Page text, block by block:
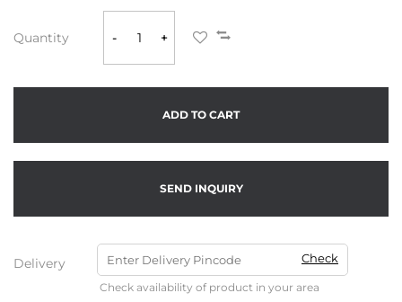
Quantity - +
ADD TO CART
SEND INQUIRY
Delivery Check
Check availability of product in your area